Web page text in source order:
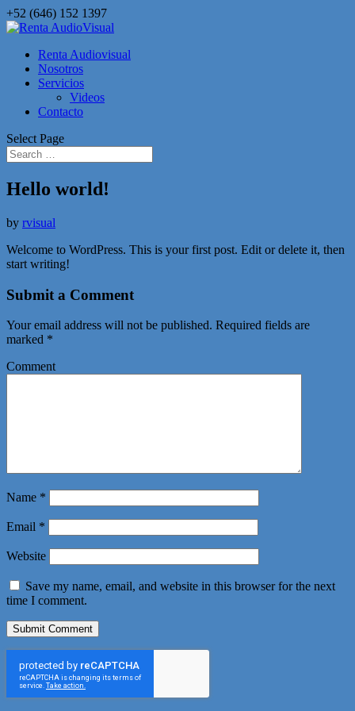
+52 (646) 152 1397
Renta Audiovisual
Nosotros
Servicios
Videos
Contacto
Select Page
Hello world!
by rvisual
Welcome to WordPress. This is your first post. Edit or delete it, then
start writing!
Submit a Comment
Your email address will not be published. Required fields are
marked *
Comment
Name *
Email *
Website
Save my name, email, and website in this browser for the next
time I comment.